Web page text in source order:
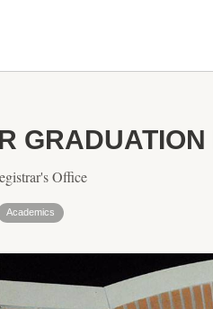
GRADUATION
Office
Academics